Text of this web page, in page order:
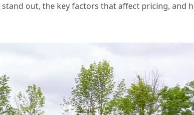
stand out, the key factors that affect pricing, and